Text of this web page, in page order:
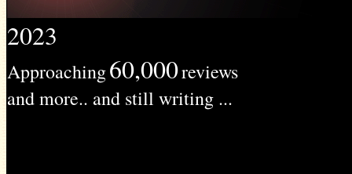
2023
Approaching60,000reviews
and more.. and still writing ...